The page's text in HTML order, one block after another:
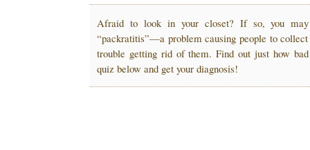
Afraid to look in your closet? If so, you may
“packratitis”—a problem causing people to
trouble getting rid of them. Find out just how
quiz below and get your diagnosis!